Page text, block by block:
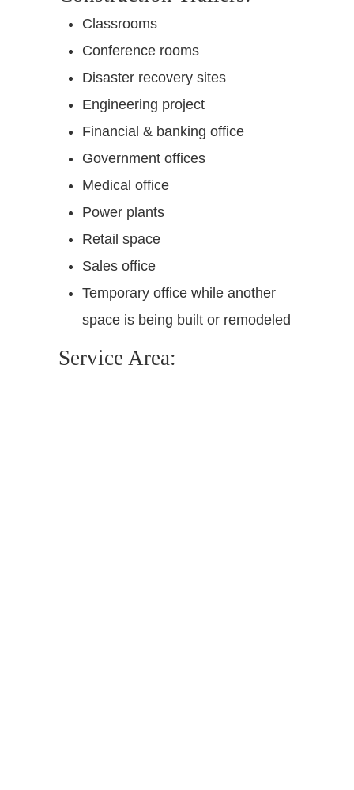
Classrooms
Conference rooms
Disaster recovery sites
Engineering project
Financial & banking office
Government offices
Medical office
Power plants
Retail space
Sales office
Temporary office while another
space is being built or remodeled
Service Area: